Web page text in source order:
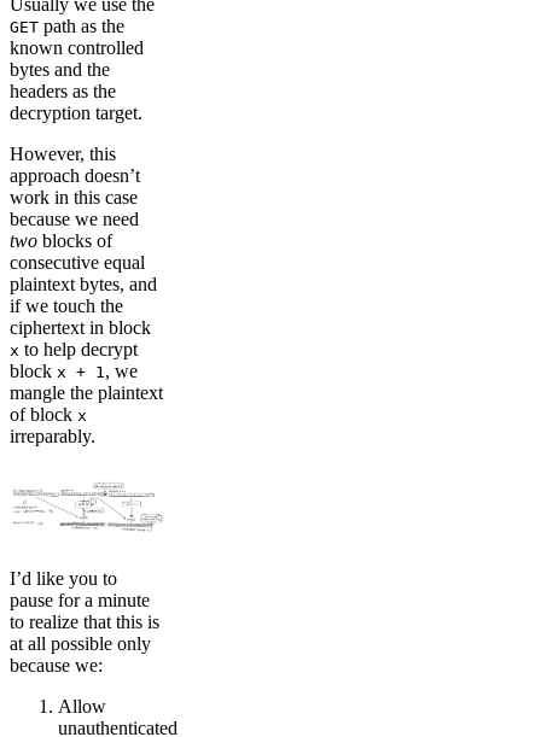
Usually we use the
GET path as the
known controlled
bytes and the
headers as the
decryption target.
However, this
approach doesn’t
work in this case
because we need
two blocks of
consecutive equal
plaintext bytes, and
if we touch the
ciphertext in block
x to help decrypt
block x + 1, we
mangle the plaintext
of block x
irreparably.
I’d like you to
pause for a minute
to realize that this is
at all possible only
because we:
Allow
unauthenticated